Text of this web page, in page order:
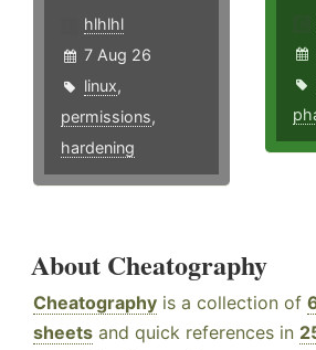
hlhlhl
7 Aug 26
linux,
permissions,
hardening
About Cheatography
Cheatography is a collection of
sheets and quick references in